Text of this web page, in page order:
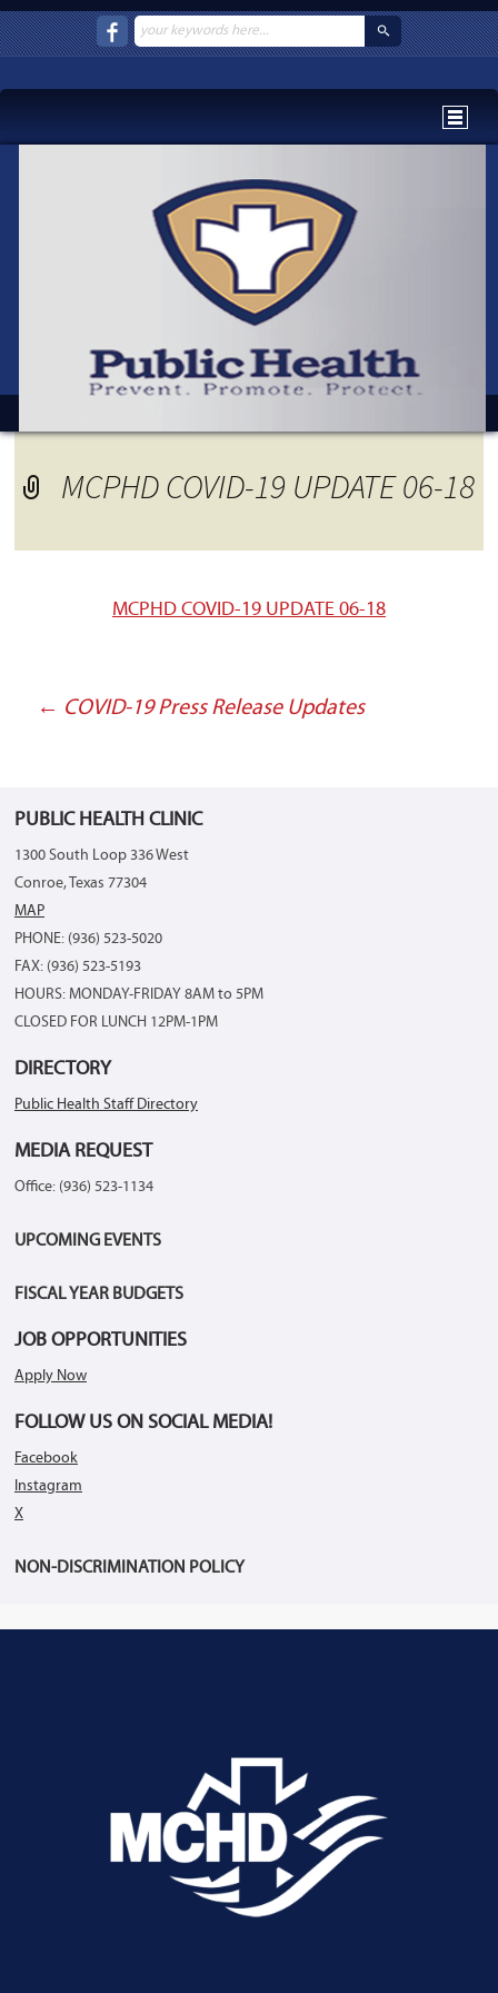
MCPHD COVID-19 UPDATE 06-18
MCPHD COVID-19 UPDATE 06-18
Post
← COVID-19 Press Release Updates
PUBLIC HEALTH CLINIC
1300 South Loop 336 West
Conroe, Texas 77304
MAP
PHONE: (936) 523-5020
FAX: (936) 523-5193
HOURS: MONDAY-FRIDAY 8AM to 5PM
CLOSED FOR LUNCH 12PM-1PM
DIRECTORY
Public Health Staff Directory
MEDIA REQUEST
Office: (936) 523-1134
UPCOMING EVENTS
FISCAL YEAR BUDGETS
JOB OPPORTUNITIES
Apply Now
FOLLOW US ON SOCIAL MEDIA!
Facebook
Instagram
X
NON-DISCRIMINATION POLICY